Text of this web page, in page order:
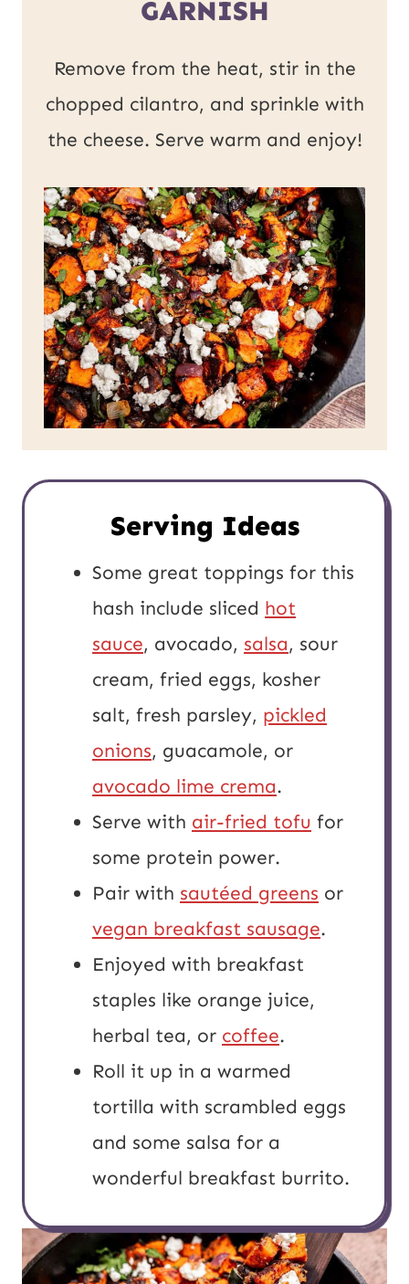
GARNISH
Remove from the heat, stir in the
chopped cilantro, and sprinkle with
the cheese. Serve warm and enjoy!
Serving Ideas
Some great toppings for this
hash include sliced hot
sauce, avocado, salsa, sour
cream, fried eggs, kosher
salt, fresh parsley, pickled
onions, guacamole, or
avocado lime crema.
Serve with air-fried tofu for
some protein power.
Pair with sautéed greens or
vegan breakfast sausage.
Enjoyed with breakfast
staples like orange juice,
herbal tea, or coffee.
Roll it up in a warmed
tortilla with scrambled eggs
and some salsa for a
wonderful breakfast burrito.